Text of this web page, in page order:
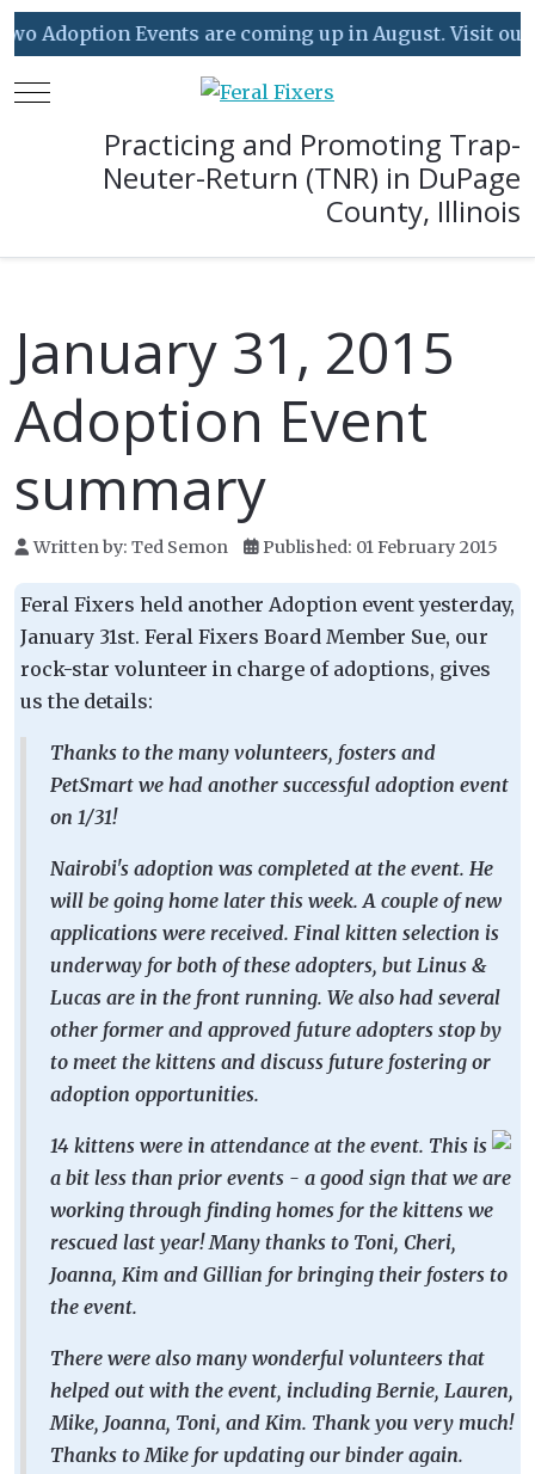
Adoption Events are coming up in August. Visit our
Mobile Menu Toggle
Practicing and Promoting Trap-
Neuter-Return (TNR) in DuPage
County, Illinois
January 31, 2015
Adoption Event
summary
Written by: Ted Semon Published: 01 February 2015
Feral Fixers held another Adoption event yesterday,
January 31st. Feral Fixers Board Member Sue, our
rock-star volunteer in charge of adoptions, gives
us the details:
Thanks to the many volunteers, fosters and
PetSmart we had another successful adoption event
on 1/31!
Nairobi's adoption was completed at the event. He
will be going home later this week. A couple of new
applications were received. Final kitten selection is
underway for both of these adopters, but Linus &
Lucas are in the front running. We also had several
other former and approved future adopters stop by
to meet the kittens and discuss future fostering or
adoption opportunities.
14 kittens were in attendance at the event. This is
a bit less than prior events - a good sign that we are
working through finding homes for the kittens we
rescued last year! Many thanks to Toni, Cheri,
Joanna, Kim and Gillian for bringing their fosters to
the event.
There were also many wonderful volunteers that
helped out with the event, including Bernie, Lauren,
Mike, Joanna, Toni, and Kim. Thank you very much!
Thanks to Mike for updating our binder again.